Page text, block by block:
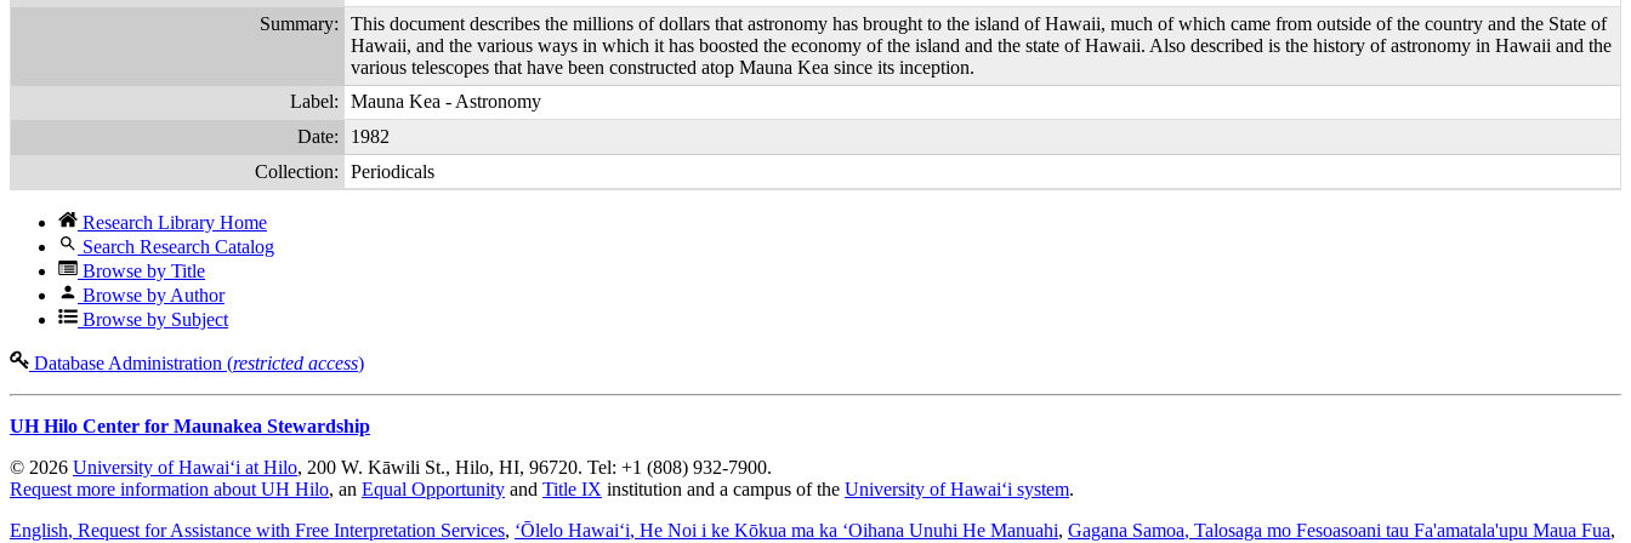
Summary:
This document describes the millions of dollars that astronomy has brought to the island of Hawaii, much of which came from outside of the country and the State of
Hawaii, and the various ways in which it has boosted the economy of the island and the state of Hawaii. Also described is the history of astronomy in Hawaii and the
various telescopes that have been constructed atop Mauna Kea since its inception.
Label:
Mauna Kea - Astronomy
Date:
1982
Collection:
Periodicals
Research Library Home
Search Research Catalog
Browse by Title
Browse by Author
Browse by Subject
Database Administration (restricted access)
UH Hilo Center for Maunakea Stewardship
© 2026 University of Hawaiʻi at Hilo, 200 W. Kāwili St., Hilo, HI, 96720. Tel: +1 (808) 932-7900.
Request more information about UH Hilo, an Equal Opportunity and Title IX institution and a campus of the University of Hawaiʻi system.
English, Request for Assistance with Free Interpretation Services, ʻŌlelo Hawaiʻi, He Noi i ke Kōkua ma ka ʻOihana Unuhi He Manuahi, Gagana Samoa, Talosaga mo Fesoasoani tau Fa'amatala'upu Maua Fua,